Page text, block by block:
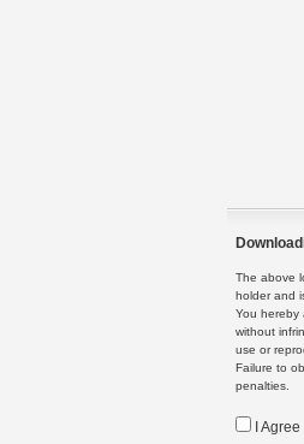
The above
holder and
You hereby
without
use or
Failure to
penalties.
I Agree